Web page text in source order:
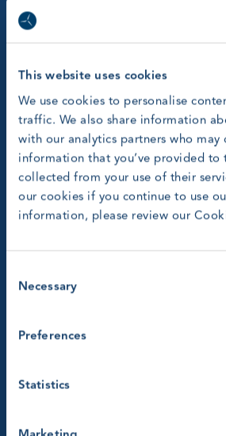
This website uses cookies
We use cookies to personalise
traffic. We also share information
with our analytics partners who
information that you’ve provided to
collected from your use of their
our cookies if you continue to use
information, please review our
Selection
Necessary
Preferences
Statistics